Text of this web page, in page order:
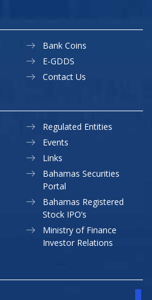
Bank Coins
E-GDDS
Contact Us
Regulated Entities
Events
Links
Bahamas Securities
Portal
Bahamas Registered
Stock IPO’s
Ministry of Finance
Investor Relations